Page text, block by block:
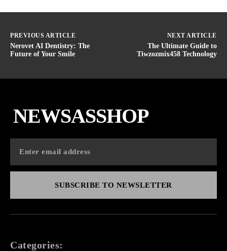
PREVIOUS ARTICLE
Nerovet AI Dentistry: The
Future of Your Smile
NEXT ARTICLE
The Ultimate Guide to
Tiwzozmix458 Technology
NEWSASSHOP
SUBSCRIBE TO NEWSLETTER
Categories: